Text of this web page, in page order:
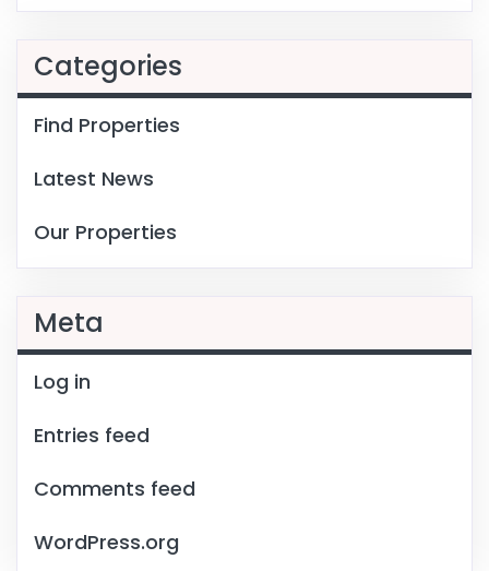
Categories
Find Properties
Latest News
Our Properties
Meta
Log in
Entries feed
Comments feed
WordPress.org